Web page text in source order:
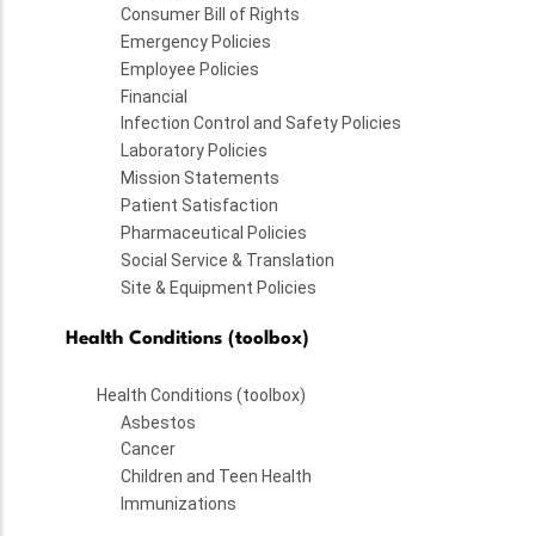
Consumer Bill of Rights
Emergency Policies
Employee Policies
Financial
Infection Control and Safety Policies
Laboratory Policies
Mission Statements
Patient Satisfaction
Pharmaceutical Policies
Social Service & Translation
Site & Equipment Policies
Health Conditions (toolbox)
Health Conditions (toolbox)
Asbestos
Cancer
Children and Teen Health
Immunizations